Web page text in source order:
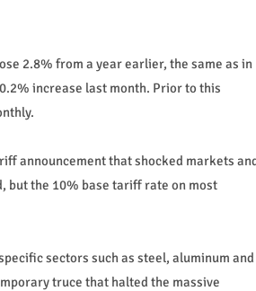
2.8% from a year earlier, the same as in
increase last month. Prior to this
announcement that shocked markets
but the 10% base tariff rate on most
sectors such as steel, aluminum and
truce that halted the massive